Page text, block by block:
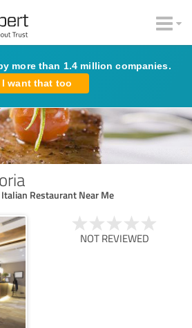
more than 1.4 million companies.
I want that too
Restaurant Near Me
NOT REVIEWED